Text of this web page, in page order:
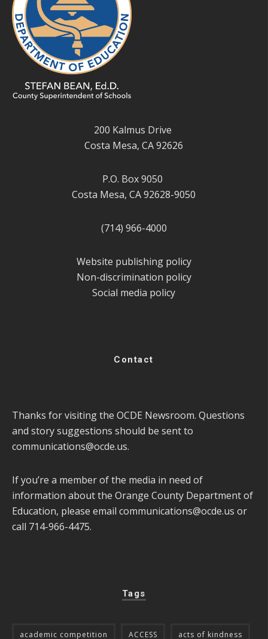
200 Kalmus Drive
Costa Mesa, CA 92626
P.O. Box 9050
Costa Mesa, CA 92628-9050
(714) 966-4000
Website publishing policy
Non-discrimination policy
Social media policy
Contact
Thanks for visiting the OCDE Newsroom. Questions
and story suggestions should be sent to
communications@ocde.us.
If you’re a member of the media in need of
information about the Orange County Department of
Education, please email communications@ocde.us or
call 714-966-4475.
Tags
academic competition ACCESS acts of kindness